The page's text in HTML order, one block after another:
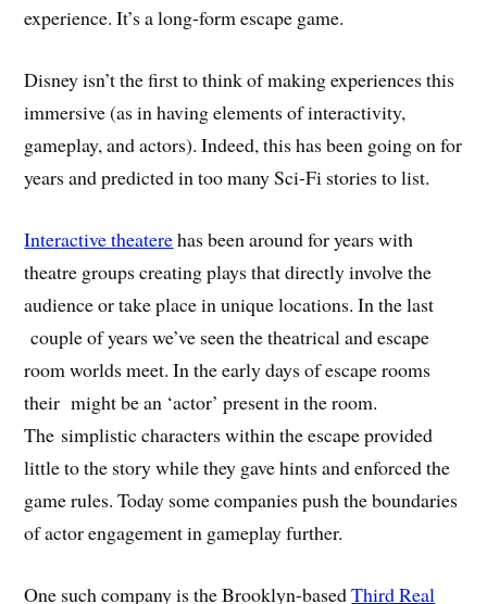
experience. It’s a long-form escape game.
Disney isn’t the first to think of making experiences this
immersive (as in having elements of interactivity,
gameplay, and actors). Indeed, this has been going on for
years and predicted in too many Sci-Fi stories to list.
Interactive theaterehas been around for years with
theatre groups creating plays that directly involve the
audience or take place in unique locations. In the last
couple of years we’ve seen the theatrical and escape
room worlds meet. In the early days of escape rooms
their might be an ‘actor’ present in the room.
The simplistic characters within the escape provided
little to the story while they gave hints and enforced the
game rules. Today some companies push the boundaries
of actor engagement in gameplay further.
One such company is the Brooklyn-basedThird Real